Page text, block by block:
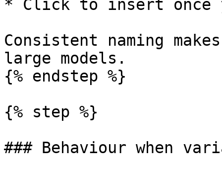
* Click to insert once
Consistent naming
large models.
{% endstep %}
{% step %}
### Behaviour when